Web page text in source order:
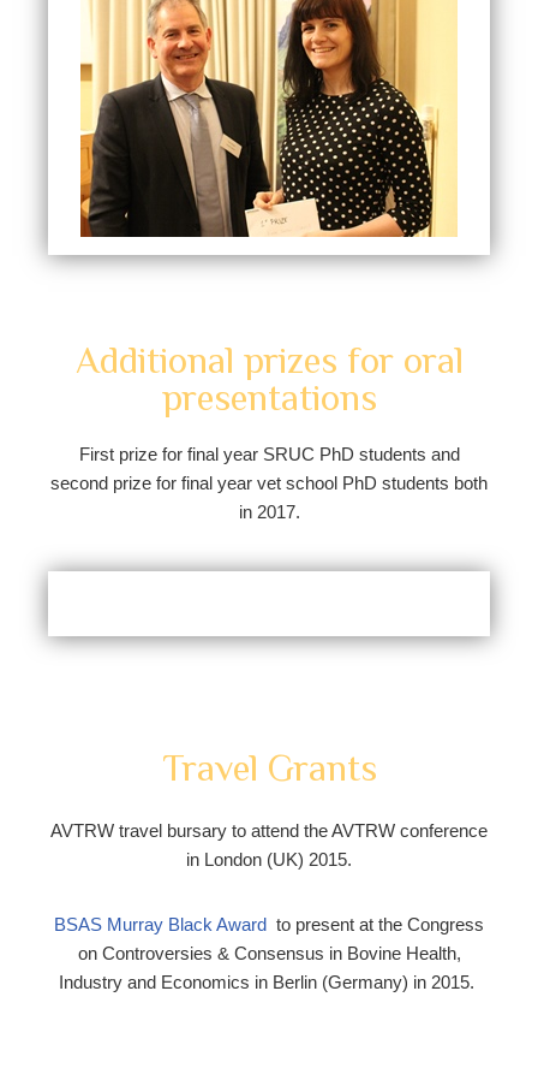
Additional prizes for oral
presentations
First prize for final year SRUC PhD students and
second prize for final year vet school PhD students both
in 2017.
Travel Grants
AVTRW travel bursary to attend the AVTRW conference
in London (UK) 2015.
BSAS Murray Black Award to present at the Congress
on Controversies & Consensus in Bovine Health,
Industry and Economics in Berlin (Germany) in 2015.